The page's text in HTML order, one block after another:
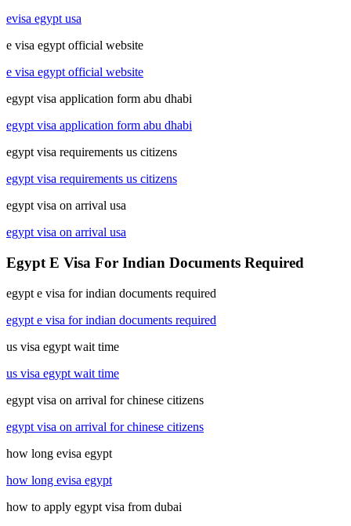
evisa egypt usa
e visa egypt official website
e visa egypt official website
egypt visa application form abu dhabi
egypt visa application form abu dhabi
egypt visa requirements us citizens
egypt visa requirements us citizens
egypt visa on arrival usa
egypt visa on arrival usa
Egypt E Visa For Indian Documents Required
egypt e visa for indian documents required
egypt e visa for indian documents required
us visa egypt wait time
us visa egypt wait time
egypt visa on arrival for chinese citizens
egypt visa on arrival for chinese citizens
how long evisa egypt
how long evisa egypt
how to apply egypt visa from dubai